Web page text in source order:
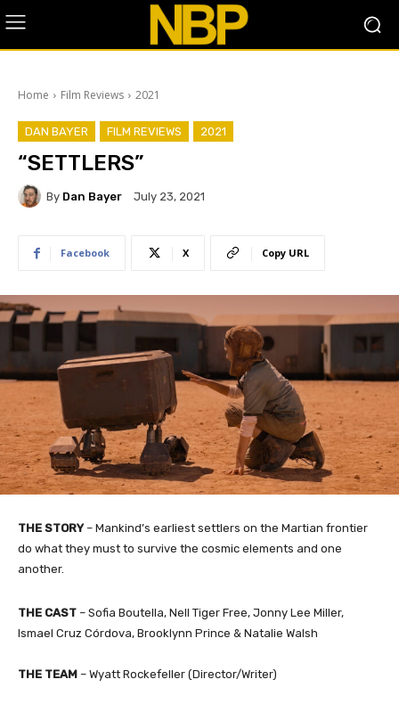
Home Film Reviews 2021
DAN BAYER FILM REVIEWS 2021
“SETTLERS”
By Dan Bayer July 23, 2021
Facebook X Copy URL
THE STORY– Mankind’s earliest settlers on the Martian frontier
do what they must to survive the cosmic elements and one
another.
THE CAST – Sofia Boutella, Nell Tiger Free, Jonny Lee Miller,
Ismael Cruz Córdova, Brooklynn Prince & Natalie Walsh
THE TEAM – Wyatt Rockefeller (Director/Writer)​